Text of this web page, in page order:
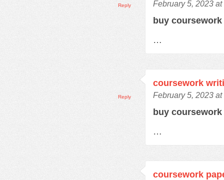
February 5, 2023 at
buy coursework
…
Reply
coursework
February 5, 2023 at
buy
…
Reply
coursework